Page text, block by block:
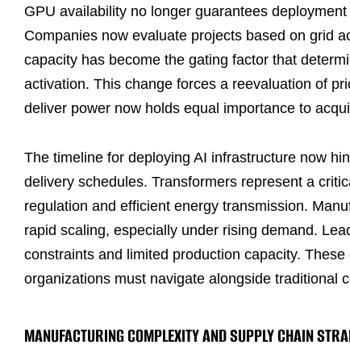
GPU availability no longer guarantees
Companies now evaluate projects based on grid
capacity has become the gating factor that
activation. This change forces a reevaluation of
deliver power now holds equal importance to
The timeline for deploying AI infrastructure now
delivery schedules. Transformers represent a
regulation and efficient energy transmission.
rapid scaling, especially under rising demand.
constraints and limited production capacity.
organizations must navigate alongside traditional
MANUFACTURING COMPLEXITY AND SUPPLY CHAIN